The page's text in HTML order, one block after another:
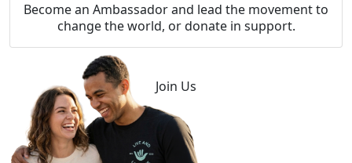
Become an Ambassador and lead the movement to
change the world, or donate in support.
Join Us